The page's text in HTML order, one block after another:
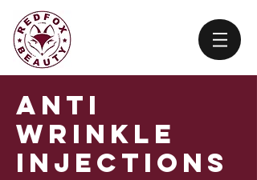
anti
wrinkle
injections